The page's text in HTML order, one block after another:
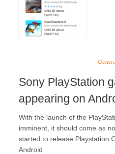
Sony PlayStation
appearing on
With the launch of the
imminent, it should come as
started to release Playstation
Android